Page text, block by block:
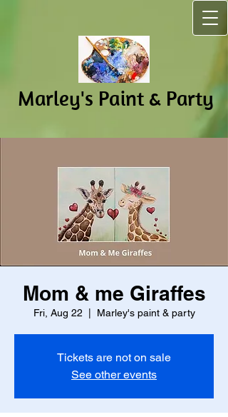
Marley's Pain​t & Party
Mom & me Giraffes
Fri, Aug 22 Marley's paint & party
Tickets are not on sale
See other events